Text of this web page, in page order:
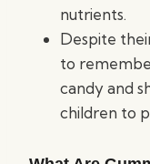
nutrients.
Despite
to
candy and
children to